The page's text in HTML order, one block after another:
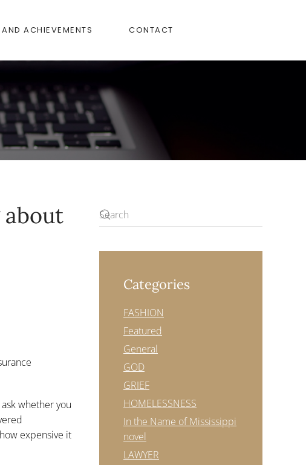
ACHIEVEMENTS CONTACT
about
whether you
expensive it
Categories
FASHION
Featured
General
GOD
GRIEF
HOMELESSNESS
In the Name of Mississippi
novel
LAWYER